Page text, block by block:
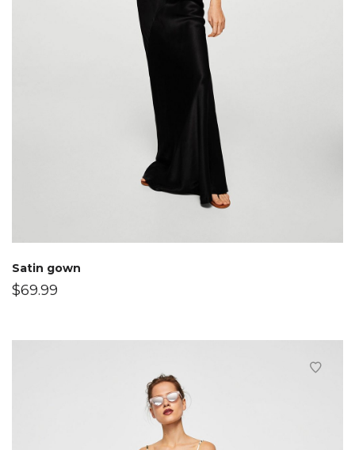
Satin gown
$69.99